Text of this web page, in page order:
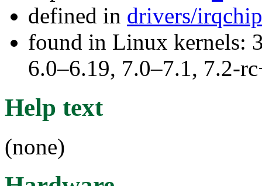
defined in drivers/
found in Linux kernels:
6.0–6.19, 7.0–7.1, 7.2-
Help text
(none)